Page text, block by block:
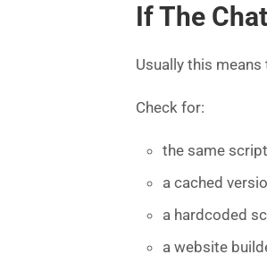
If The
Usually this
Check for:
the same
a cached
a hardcoded
a website